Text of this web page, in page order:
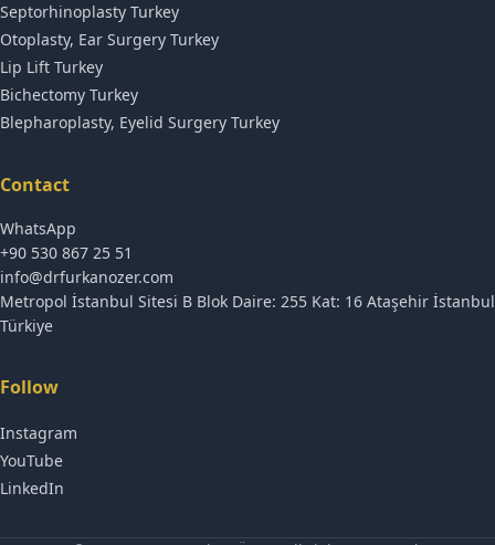
Septorhinoplasty Turkey
Otoplasty, Ear Surgery Turkey
Lip Lift Turkey
Bichectomy Turkey
Blepharoplasty, Eyelid Surgery Turkey
Contact
WhatsApp
+90 530 867 25 51
info@drfurkanozer.com
Metropol İstanbul Sitesi B Blok Daire: 255 Kat: 16 Ataşehir İstanbul
Türkiye
Follow
Instagram
YouTube
LinkedIn